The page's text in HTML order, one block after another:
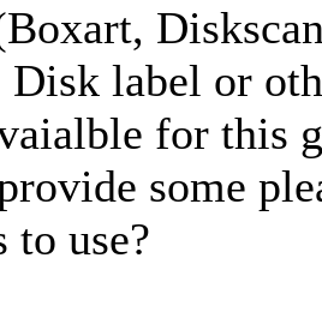
label or
for this
some
to use?